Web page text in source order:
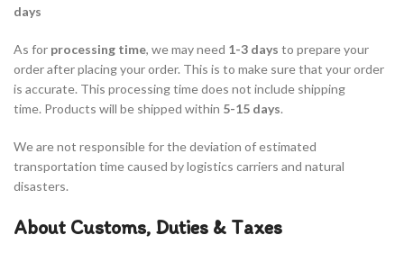
days
As for processing time, we may need 1-3 days to prepare your
order after placing your order. This is to make sure that your order
is accurate. This processing time does not include shipping
time. Products will be shipped within 5-15 days.
We are not responsible for the deviation of estimated
transportation time caused by logistics carriers and natural
disasters.
About Customs, Duties & Taxes